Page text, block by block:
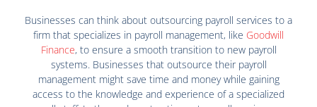
Businesses can think about outsourcing payroll services to a
firm that specializes in payroll management, like Goodwill
Finance, to ensure a smooth transition to new payroll
systems. Businesses that outsource their payroll
management might save time and money while gaining
access to the knowledge and experience of a specialized